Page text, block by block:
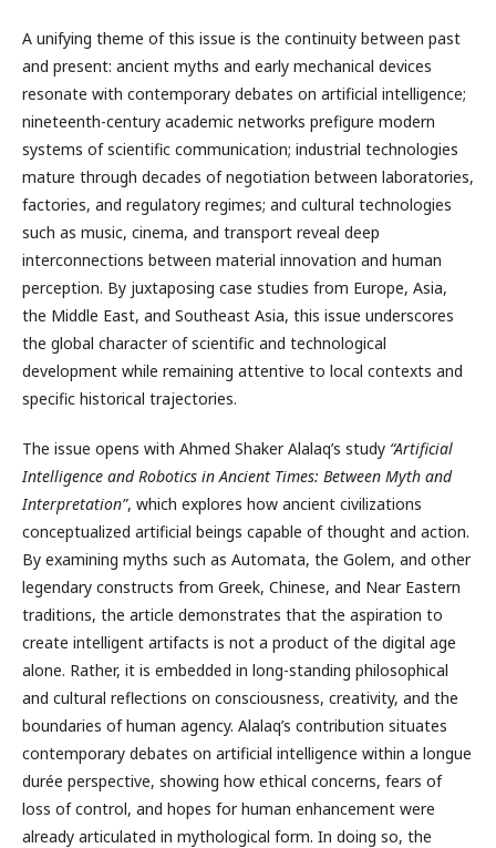
A unifying theme of this issue is the continuity between past
and present: ancient myths and early mechanical devices
resonate with contemporary debates on artificial intelligence;
nineteenth-century academic networks prefigure modern
systems of scientific communication; industrial technologies
mature through decades of negotiation between laboratories,
factories, and regulatory regimes; and cultural technologies
such as music, cinema, and transport reveal deep
interconnections between material innovation and human
perception. By juxtaposing case studies from Europe, Asia,
the Middle East, and Southeast Asia, this issue underscores
the global character of scientific and technological
development while remaining attentive to local contexts and
specific historical trajectories.
The issue opens with Ahmed Shaker Alalaq’s study “Artificial
Intelligence and Robotics in Ancient Times: Between Myth and
Interpretation”, which explores how ancient civilizations
conceptualized artificial beings capable of thought and action.
By examining myths such as Automata, the Golem, and other
legendary constructs from Greek, Chinese, and Near Eastern
traditions, the article demonstrates that the aspiration to
create intelligent artifacts is not a product of the digital age
alone. Rather, it is embedded in long-standing philosophical
and cultural reflections on consciousness, creativity, and the
boundaries of human agency. Alalaq’s contribution situates
contemporary debates on artificial intelligence within a longue
durée perspective, showing how ethical concerns, fears of
loss of control, and hopes for human enhancement were
already articulated in mythological form. In doing so, the